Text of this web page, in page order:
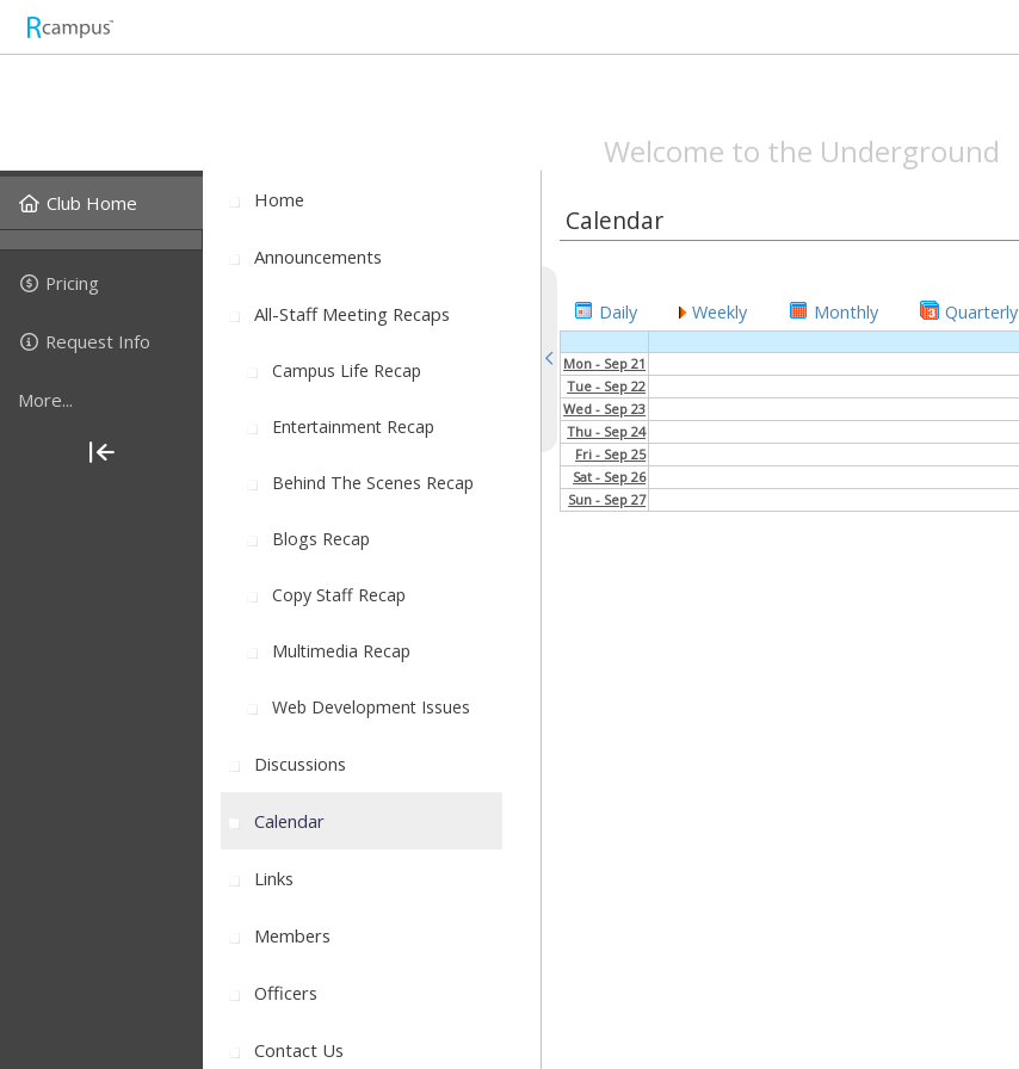
Welcome to the Underground
Club Home
Pricing
Request Info
More...
Home
Announcements
All-Staff Meeting Recaps
Campus Life Recap
Entertainment Recap
Behind The Scenes Recap
Blogs Recap
Copy Staff Recap
Multimedia Recap
Web Development Issues
Discussions
Calendar
Links
Members
Officers
Contact Us
Calendar
Daily Weekly Monthly Quarterly
Mon - Sep 21
Tue - Sep 22
Wed - Sep 23
Thu - Sep 24
Fri - Sep 25
Sat - Sep 26
Sun - Sep 27